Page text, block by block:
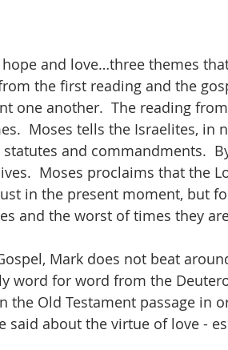
and love…three themes
the first reading and the
one another.  The reading
Moses tells the Israelites, in
statutes and commandments.
Moses proclaims that the
in the present moment, but
and the worst of times they
Mark does not beat
word for word from the
the Old Testament passage in
said about the virtue of love -